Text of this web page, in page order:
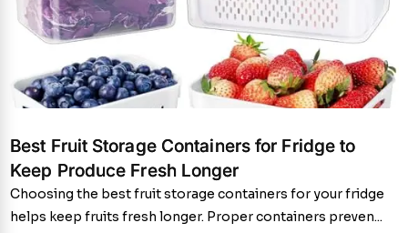
Best Fruit Storage Containers for Fridge to
Keep Produce Fresh Longer
Choosing the best fruit storage containers for your fridge
helps keep fruits fresh longer. Proper containers preven...